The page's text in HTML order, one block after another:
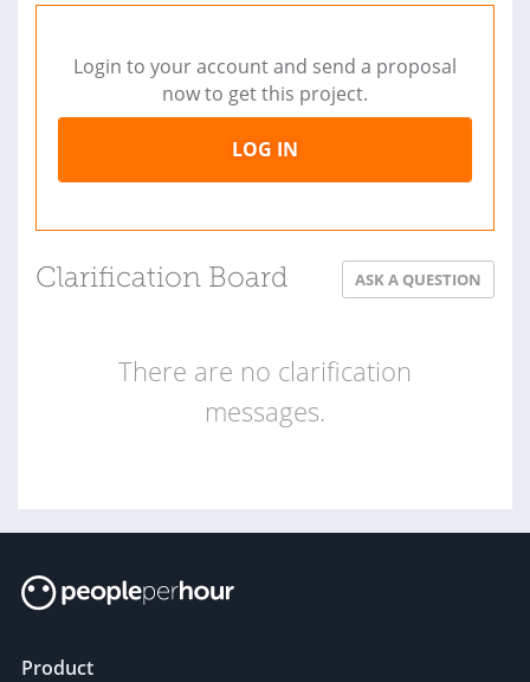
Login to your account and send a proposal
now to get this project.
LOG IN
Clarification Board ASK A QUESTION
There are no clarification
messages.
Product